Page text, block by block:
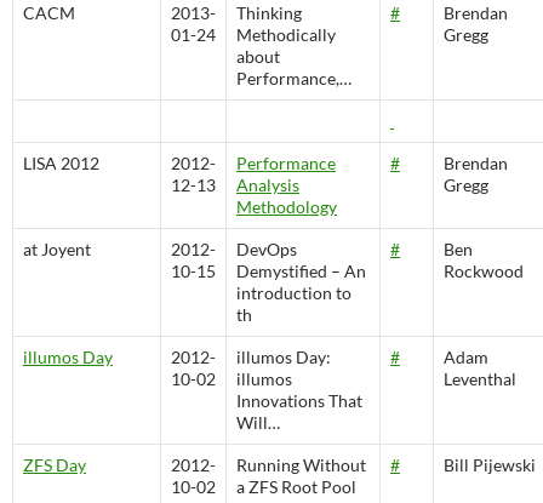
CACM
2013-
01-24
Thinking
Methodically
about
Performance,…
#
Brendan
Gregg
LISA 2012
2012-
12-13
Performance
Analysis
Methodology
#
Brendan
Gregg
at Joyent
2012-
10-15
DevOps
Demystified – An
introduction to
th
#
Ben
Rockwood
illumos Day
2012-
10-02
illumos Day:
illumos
Innovations That
Will…
#
Adam
Leventhal
ZFS Day
2012-
10-02
Running Without
a ZFS Root Pool
# Bill Pijewski